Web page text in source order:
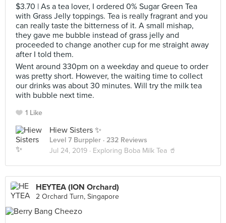
$3.70 | As a tea lover, I ordered 0% Sugar Green Tea
with Grass Jelly toppings. Tea is really fragrant and you
can really taste the bitterness of it. A small mishap,
they gave me bubble instead of grass jelly and
proceeded to change another cup for me straight away
after I told them.
Went around 330pm on a weekday and queue to order
was pretty short. However, the waiting time to collect
our drinks was about 30 minutes. Will try the milk tea
with bubble next time.
1 Like
Hiew Sisters ✨
Level 7 Burppler · 232 Reviews
Jul 24, 2019 · Exploring Boba Milk Tea 🥤
HEYTEA (ION Orchard)
2 Orchard Turn, Singapore